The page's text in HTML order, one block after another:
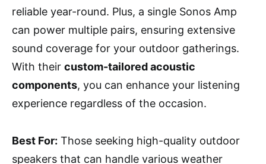
reliable year-round. Plus, a single Sonos Amp
can power multiple pairs, ensuring extensive
sound coverage for your outdoor gatherings.
With their custom-tailored acoustic
components, you can enhance your listening
experience regardless of the occasion.
Best For: Those seeking high-quality outdoor
speakers that can handle various weather